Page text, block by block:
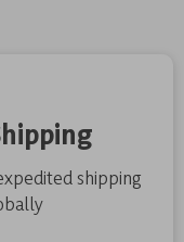
shipping